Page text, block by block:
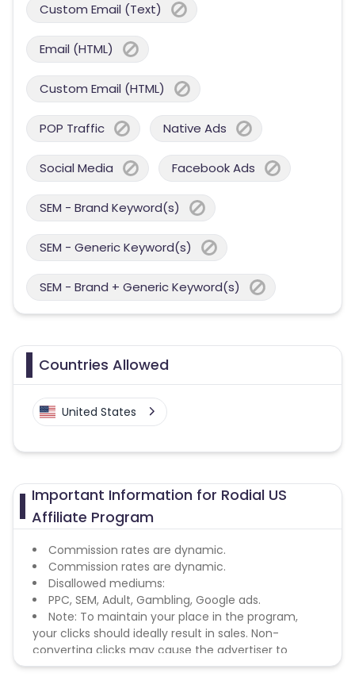
Custom Email (Text)
Email (HTML)
Custom Email (HTML)
POP Traffic Native Ads
Social Media Facebook Ads
SEM - Brand Keyword(s)
SEM - Generic Keyword(s)
SEM - Brand + Generic Keyword(s)
Countries Allowed
United States
Important Information for Rodial US
Affiliate Program
Commission rates are dynamic.
Commission rates are dynamic.
Disallowed mediums:
PPC, SEM, Adult, Gambling, Google ads.
Note: To maintain your place in the program,
your clicks should ideally result in sales. Non-
converting clicks may cause the advertiser to
remove you from the program.